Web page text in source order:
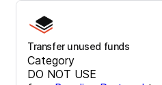
Transfer unused funds
Category
DO NOT USE